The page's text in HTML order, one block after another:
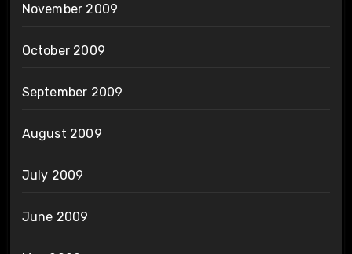
November 2009
October 2009
September 2009
August 2009
July 2009
June 2009